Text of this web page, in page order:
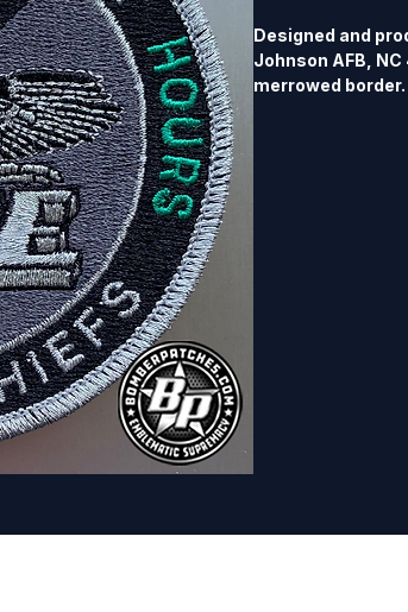
Designed and
Johnson AFB,
merrowed border.